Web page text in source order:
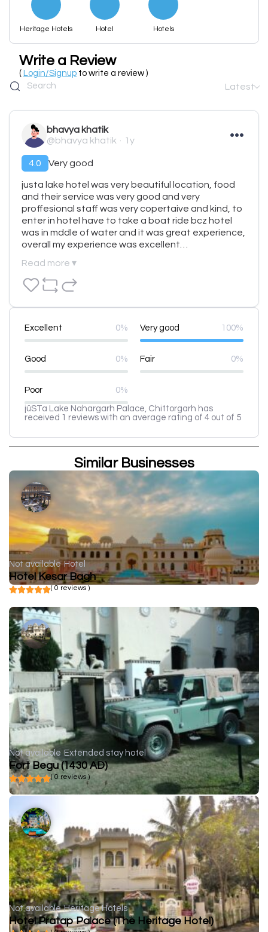
Heritage Hotels Hotel Hotels
Write a Review
( Login/Signup to write a review )
Latest
bhavya khatik
@bhavya khatik
1y
4.0 Very good
justa lake hotel was very beautiful location, food
and their service was very good and very
proffesional staff was very copertaive and kind, to
enter in hotel have to take a boat ride bcz hotel
was in mddle of water and it was great experience,
overall my experience was excellent…
Read more ▾
Excellent 0% Very good 100%
Good 0% Fair 0%
Poor 0%
jüSTa Lake Nahargarh Palace, Chittorgarh has
received 1 reviews with an average rating of 4 out of 5
Similar Businesses
Not available Hotel
Hotel Kesar Bagh
( 0 reviews )
Not available Extended stay hotel
Fort Begu (1430 AD)
( 0 reviews )
Not available Heritage Hotels
Hotel Pratap Palace (The Heritage Hotel)